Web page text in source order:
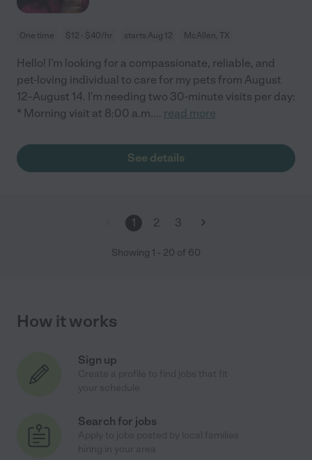
One time $12 - $40/hr starts Aug 12 McAllen, TX
Hello! I’m looking for a compassionate, reliable, and
pet-loving individual to care for my pets from August
12–August 14. I’m needing two 30-minute visits per day:
* Morning visit at 8:00 a.m.... read more
See details
1 2 3
Showing 1 - 20 of 60
How it works
Sign up
Search for jobs